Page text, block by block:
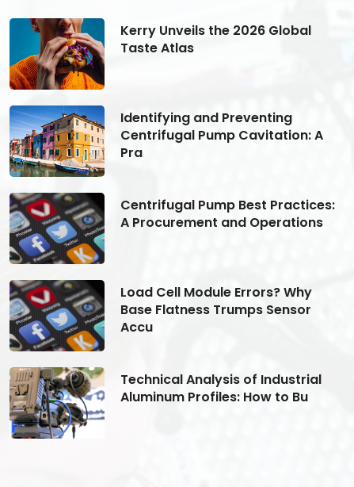
Kerry Unveils the 2026 Global
Taste Atlas
Identifying and Preventing
Centrifugal Pump Cavitation: A
Pra
Centrifugal Pump Best Practices:
A Procurement and Operations
Load Cell Module Errors? Why
Base Flatness Trumps Sensor
Accu
Technical Analysis of Industrial
Aluminum Profiles: How to Bu